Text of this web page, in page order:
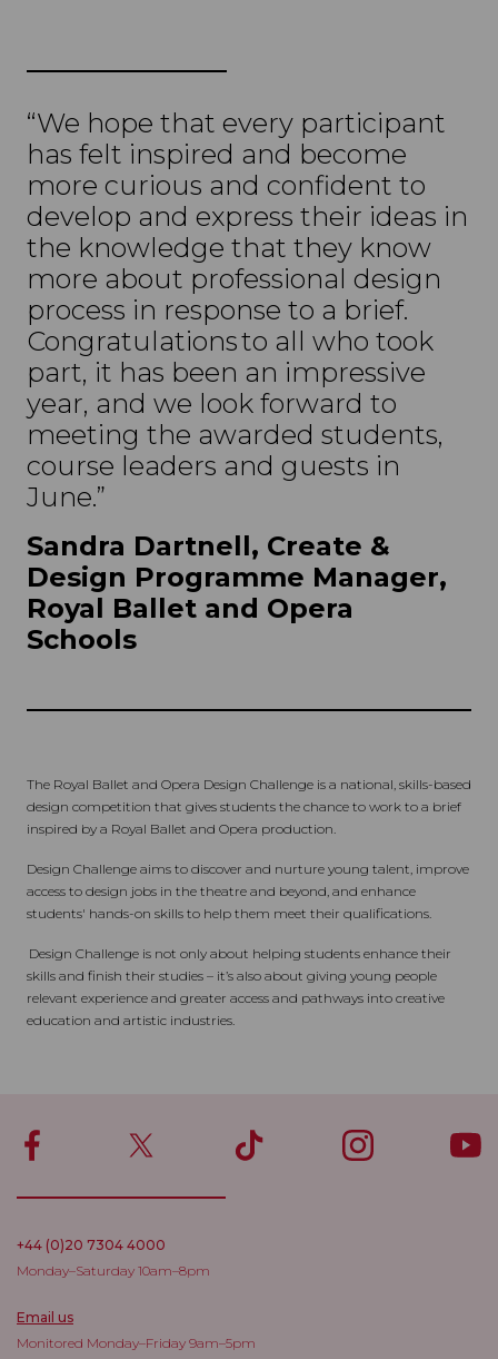
“We hope that every participant
has felt inspired and become
more curious and confident to
develop and express their ideas in
the knowledge that they know
more about professional design
process in response to a brief.
Congratulations to all who took
part, it has been an impressive
year, and we look forward to
meeting the awarded students,
course leaders and guests in
June.”
Sandra Dartnell, Create &
Design Programme Manager,
Royal Ballet and Opera
Schools
The Royal Ballet and Opera Design Challenge is a national, skills-based
design competition that gives students the chance to work to a brief
inspired by a Royal Ballet and Opera production.
Design Challenge aims to discover and nurture young talent, improve
access to design jobs in the theatre and beyond, and enhance
students' hands-on skills to help them meet their qualifications.
Design Challenge is not only about helping students enhance their
skills and finish their studies – it’s also about giving young people
relevant experience and greater access and pathways into creative
education and artistic industries.
+44 (0)20 7304 4000
Monday–Saturday 10am–8pm
Email us
Monitored Monday–Friday 9am–5pm